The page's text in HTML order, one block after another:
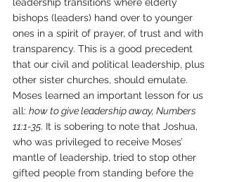
bishops (leaders) hand over to younger
ones in a spirit of prayer, of trust and with
transparency. This is a good precedent
that our civil and political leadership, plus
other sister churches, should emulate.
Moses learned an important lesson for us
all: how to give leadership away, Numbers
11:1-35. It is sobering to note that Joshua,
who was privileged to receive Moses’
mantle of leadership, tried to stop other
gifted people from standing before the